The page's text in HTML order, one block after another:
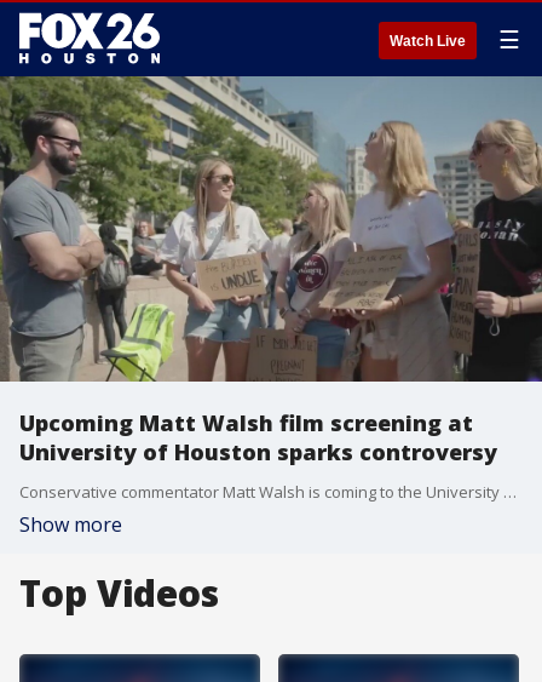
Watch Live ☰
Upcoming Matt Walsh film screening at
University of Houston sparks controversy
Conservative commentator Matt Walsh is coming to the University of Houston Thursday for a screening of his controversial film: 'What is a Woman?'. We hear from students on both sides of the controversy.
Show more
Top Videos